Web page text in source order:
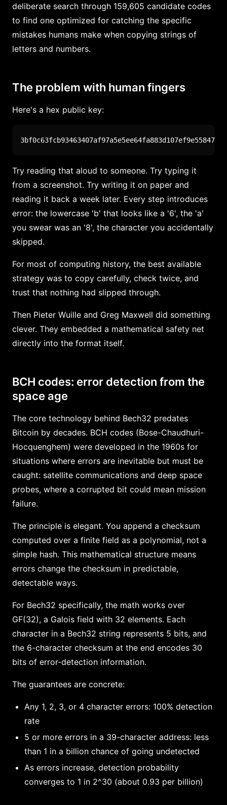
deliberate search through 159,605 candidate codes
to find one optimized for catching the specific
mistakes humans make when copying strings of
letters and numbers.
The problem with human fingers
Here's a hex public key:
Try reading that aloud to someone. Try typing it
from a screenshot. Try writing it on paper and
reading it back a week later. Every step introduces
error: the lowercase 'b' that looks like a '6', the 'a'
you swear was an '8', the character you accidentally
skipped.
For most of computing history, the best available
strategy was to copy carefully, check twice, and
trust that nothing had slipped through.
Then Pieter Wuille and Greg Maxwell did something
clever. They embedded a mathematical safety net
directly into the format itself.
BCH codes: error detection from the
space age
The core technology behind Bech32 predates
Bitcoin by decades. BCH codes (Bose-Chaudhuri-
Hocquenghem) were developed in the 1960s for
situations where errors are inevitable but must be
caught: satellite communications and deep space
probes, where a corrupted bit could mean mission
failure.
The principle is elegant. You append a checksum
computed over a finite field as a polynomial, not a
simple hash. This mathematical structure means
errors change the checksum in predictable,
detectable ways.
For Bech32 specifically, the math works over
GF(32), a Galois field with 32 elements. Each
character in a Bech32 string represents 5 bits, and
the 6-character checksum at the end encodes 30
bits of error-detection information.
The guarantees are concrete:
Any 1, 2, 3, or 4 character errors: 100% detection
rate
5 or more errors in a 39-character address: less
than 1 in a billion chance of going undetected
As errors increase, detection probability
converges to 1 in 2^30 (about 0.93 per billion)